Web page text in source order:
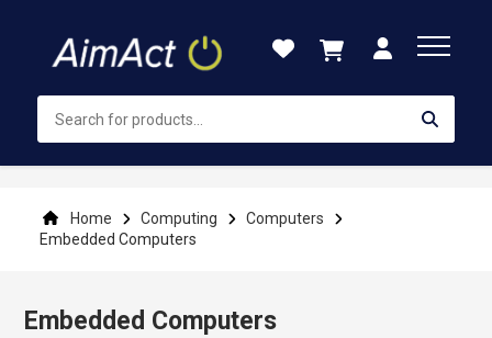
Content
Home Computing
Computers
Embedded Computers
Embedded Computers